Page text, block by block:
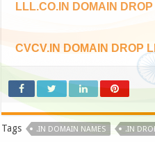
LLL.CO.IN DOMAIN
CVCV.IN DOMAIN DROP
Tags .IN DOMAIN NAMES .IN